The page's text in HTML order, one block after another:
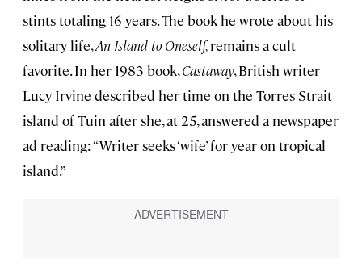
stints totaling 16 years. The book he wrote about his
solitary life,An Island to Oneself,remains a cult
favorite. In her 1983 book,Castaway, British writer
Lucy Irvine described her time on the Torres Strait
island of Tuin after she, at 25, answered a newspaper
ad reading: “Writer seeks ‘wife’ for year on tropical
island.”